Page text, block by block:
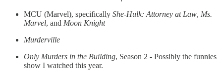
MCU (Marvel), specifically She-Hulk: Attorney at Law, Ms.
Marvel, and Moon Knight
Murderville
Only Murders in the Building, Season 2 - Possibly the funnies
show I watched this year.